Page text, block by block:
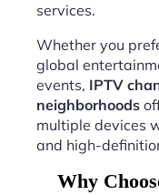
services.
Whether you
global
events, IPTV
neighborhoods
multiple devices
and high-
Why